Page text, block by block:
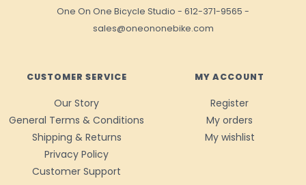
One On One Bicycle Studio - 612-371-9565 -
sales@oneononebike.com
CUSTOMER SERVICE
Our Story
General Terms & Conditions
Shipping & Returns
Privacy Policy
Customer Support
MY ACCOUNT
Register
My orders
My wishlist